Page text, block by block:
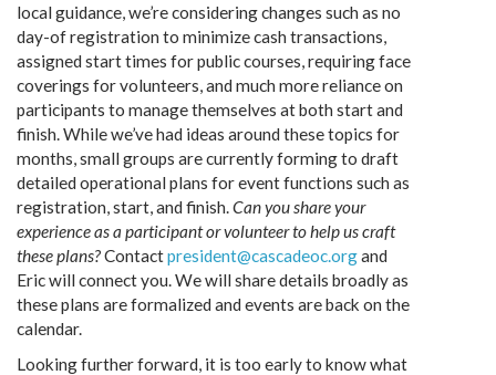
local guidance, we’re considering changes such as no
day-of registration to minimize cash transactions,
assigned start times for public courses, requiring face
coverings for volunteers, and much more reliance on
participants to manage themselves at both start and
finish. While we’ve had ideas around these topics for
months, small groups are currently forming to draft
detailed operational plans for event functions such as
registration, start, and finish.Can you share your
experience as a participant or volunteer to help us craft
these plans?Contactpresident@cascadeoc.organd
Eric will connect you. We will share details broadly as
these plans are formalized and events are back on the
calendar.
Looking further forward, it is too early to know what